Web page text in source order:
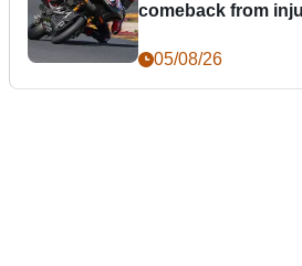
comeback from
05/08/26